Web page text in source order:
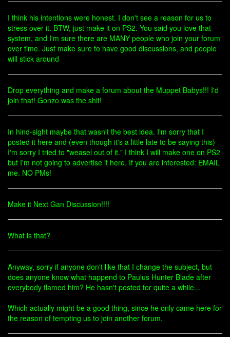
I think his intentions were honest. I don't see a reason for us to
stress over it. BTW, just make it on PS2. You said you love that
system, and I'm sure there are MANY people who join your forum
over time. Just make sure to have good discussions, and people
will stick around
Drop everything and make a forum about the Muppet Babys!!! I'd
join that! Gonzo was the shit!
In hind-sight maybe that wasn't the best idea. I'm sorry that I
posted it here and (even though it's a little late to be saying this)
I'm sorry I tried to "weasel out of it." I think I will make one on PS2
but I'm not going to advertise it here. If you are interested: EMAIL
me. NO PMs!
Make it Next Gan Discussion!!!!
What is that?
Anyway, sorry if anyone don't like that I change the subject, but
does anyone know what happend to Paulus Hunter Blade after
everybody flamed him? He hasn't posted for quite a while...
Which actually might be a good thing, since he only came here for
the reason of tempting us to join another forum.